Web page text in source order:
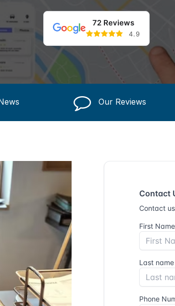
72 Reviews
4.9
Our Reviews